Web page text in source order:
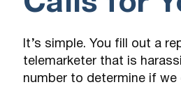
It’s simple. You fill out a
telemarketer that is
number to determine if